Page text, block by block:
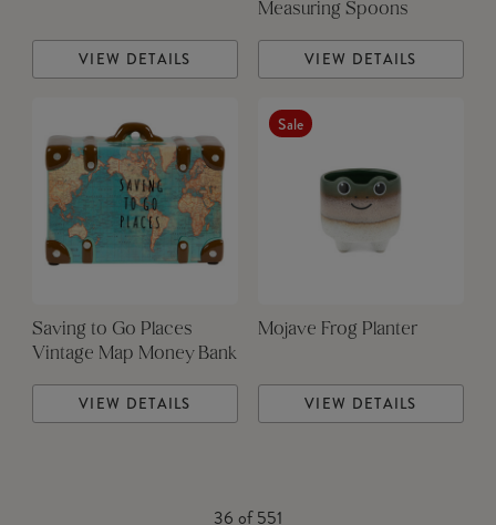
VIEW DETAILS
Measuring Spoons
VIEW DETAILS
Saving to Go Places
Vintage Map Money Bank
VIEW DETAILS
Sale
Mojave Frog Planter
VIEW DETAILS
36 of551